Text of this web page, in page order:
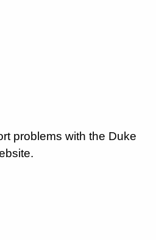
problems with the Duke